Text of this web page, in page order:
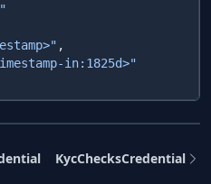
KycChecksCredential